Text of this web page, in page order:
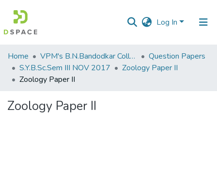
Log In
Communities
&
Collections
Home VPM's B.N.Bandodkar College of Science, Thane
Question Papers
S.Y.B.Sc.Sem III NOV 2017
Zoology Paper II
Zoology Paper II
Zoology Paper II